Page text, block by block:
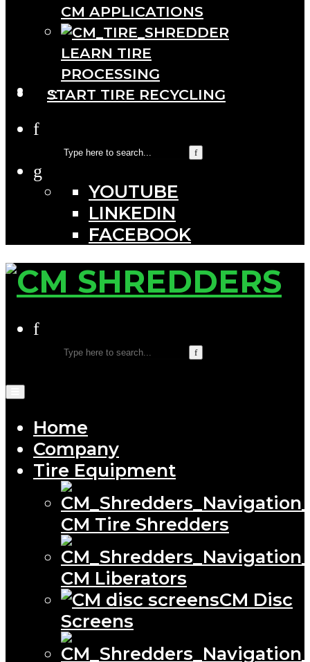
CM APPLICATIONS
LEARN TIRE
PROCESSING
START TIRE RECYCLING
···
YOUTUBE
LINKEDIN
FACEBOOK
Home
Company
Tire Equipment
CM Tire Shredders
CM Liberators
CM Disc
Screens